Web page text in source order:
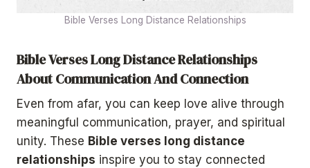
Bible Verses Long Distance Relationships
Bible Verses Long Distance Relationships
About Communication And Connection
Even from afar, you can keep love alive through
meaningful communication, prayer, and spiritual
unity. These Bible verses long distance
relationships inspire you to stay connected